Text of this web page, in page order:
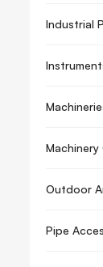
Industrial
Machinery
Outdoor
Pipe